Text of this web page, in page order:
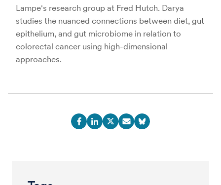
Lampe's research group at Fred Hutch. Darya
studies the nuanced connections between diet, gut
epithelium, and gut microbiome in relation to
colorectal cancer using high-dimensional
approaches.